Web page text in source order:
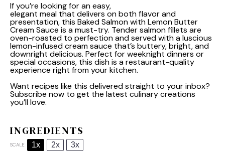
If you’re looking for an easy,
elegant meal that delivers on both flavor and
presentation, this Baked Salmon with Lemon Butter
Cream Sauce is a must-try. Tender salmon fillets are
oven-roasted to perfection and served with a luscious
lemon-infused cream sauce that’s buttery, bright, and
downright delicious. Perfect for weeknight dinners or
special occasions, this dish is a restaurant-quality
experience right from your kitchen.
Want recipes like this delivered straight to your inbox?
Subscribe now to get the latest culinary creations
you’ll love.
INGREDIENTS
SCALE 1x 2x 3x